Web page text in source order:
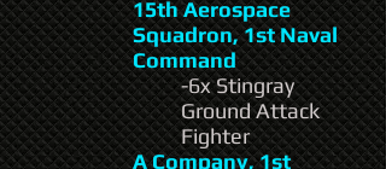
15th Aerospace
Squadron, 1st Naval
Command
-6x Stingray
Ground Attack
Fighter
A Company, 1st